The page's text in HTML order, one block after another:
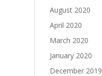
August 2020
April 2020
March 2020
January 2020
December 2019